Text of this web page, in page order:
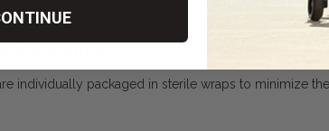
Packaging
individually packaged in sterile wraps to minimize